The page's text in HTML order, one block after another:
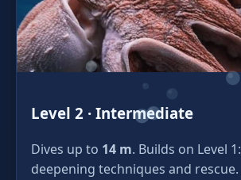
Level 2 · Intermediate
Dives up to 14 m. Builds on Level
deepening techniques and rescue.